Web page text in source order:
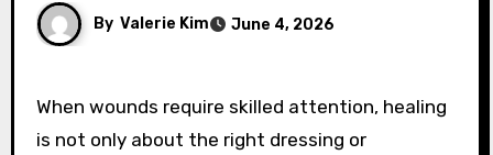
By Valerie Kim June 4, 2026
When wounds require skilled attention, healing
is not only about the right dressing or